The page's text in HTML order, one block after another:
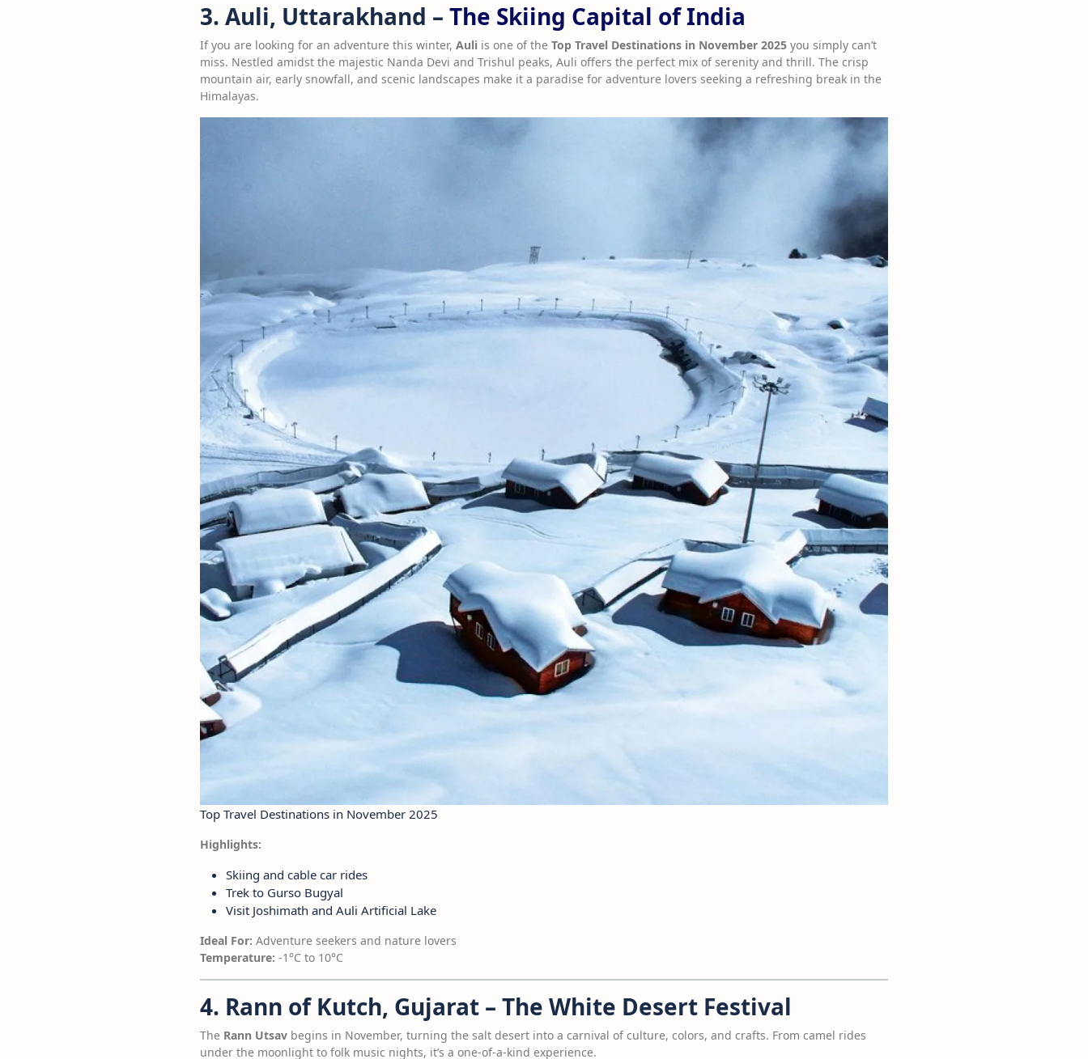
3. Auli, Uttarakhand – The Skiing Capital of India
If you are looking for an adventure this winter, Auli is one of the Top Travel Destinations in November 2025 you simply can’t
miss. Nestled amidst the majestic Nanda Devi and Trishul peaks, Auli offers the perfect mix of serenity and thrill. The crisp
mountain air, early snowfall, and scenic landscapes make it a paradise for adventure lovers seeking a refreshing break in the
Himalayas.
Top Travel Destinations in November 2025
Highlights:
Skiing and cable car rides
Trek to Gurso Bugyal
Visit Joshimath and Auli Artificial Lake
Ideal For: Adventure seekers and nature lovers
Temperature: -1°C to 10°C
4. Rann of Kutch, Gujarat – The White Desert Festival
The Rann Utsav begins in November, turning the salt desert into a carnival of culture, colors, and crafts. From camel rides
under the moonlight to folk music nights, it’s a one-of-a-kind experience.